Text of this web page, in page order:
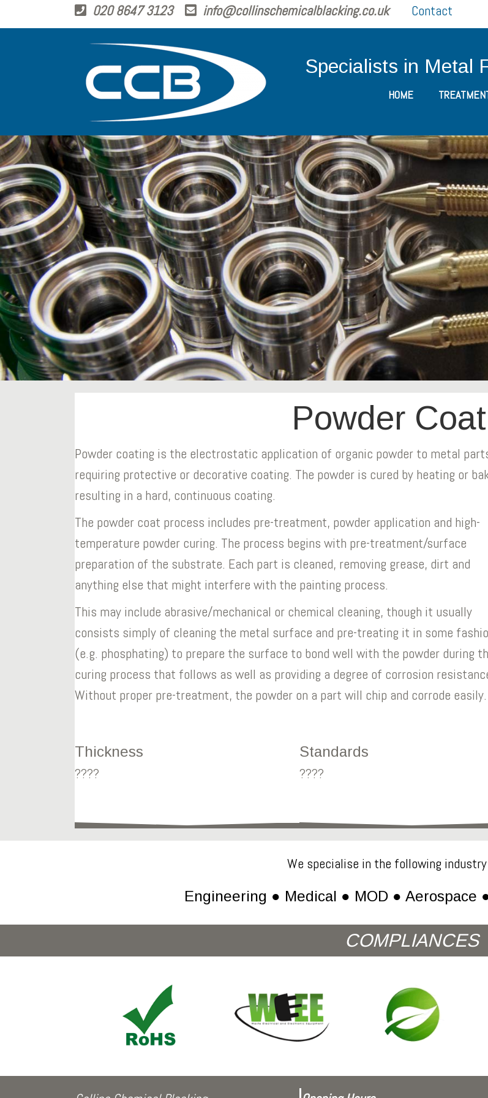
020 8647 3123 info@collinschemicalblacking.co.uk Contact
Specialists in Metal
HOME
Powder
Powder coating is the electrostatic application of organic powder to metal
requiring protective or decorative coating. The powder is cured by heating or
resulting in a hard, continuous coating.
The powder coat process includes pre-treatment, powder application and high-
temperature powder curing. The process begins with pre-treatment/surface
preparation of the substrate. Each part is cleaned, removing grease, dirt and
anything else that might interfere with the painting process.
This may include abrasive/mechanical or chemical cleaning, though it usually
consists simply of cleaning the metal surface and pre-treating it in some
(e.g. phosphating) to prepare the surface to bond well with the powder during
curing process that follows as well as providing a degree of corrosion
Without proper pre-treatment, the powder on a part will chip and corrode easily.
Thickness
????
Standards
????
We specialise in the following
Engineering ● Medical ● MOD ● Aerospace
COMPLIANCES